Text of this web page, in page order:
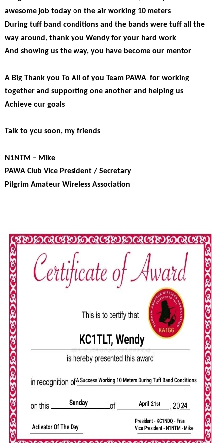
awesome job today on the air working 10 meters
During tuff band conditions and the bands were tuff all the
way around, thank you Wendy for your hard work
And showing us the way, you have become our mentor
A Big Thank you To All of you Team PAWA, for working
together and supporting one another and helping us
Achieve our goals
Talk to you soon, my friends
N1NTM – Mike
PAWA Club Vice President / Secretary
Pilgrim Amateur Wireless Association